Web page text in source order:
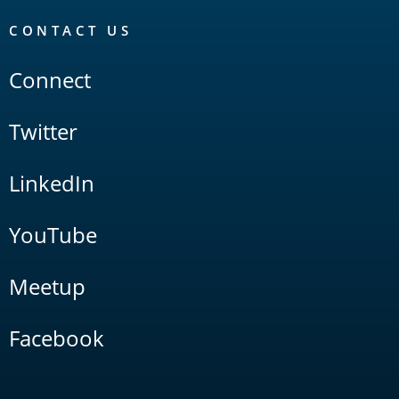
CONTACT US
Connect
Twitter
LinkedIn
YouTube
Meetup
Facebook